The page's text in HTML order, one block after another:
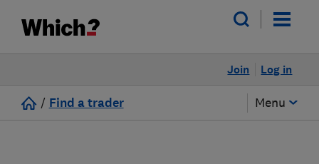
Log in
Join
/ Find a trader Menu